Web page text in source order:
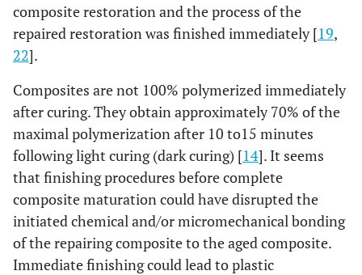
composite restoration and the process of the
repaired restoration was finished immediately [19,
22].
Composites are not 100% polymerized immediately
after curing. They obtain approximately 70% of the
maximal polymerization after 10 to15 minutes
following light curing (dark curing) [14]. It seems
that finishing procedures before complete
composite maturation could have disrupted the
initiated chemical and/or micromechanical bonding
of the repairing composite to the aged composite.
Immediate finishing could lead to plastic